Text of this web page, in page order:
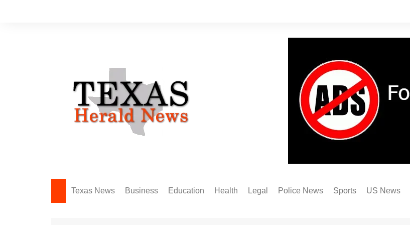
Texas News Business Education Health Legal Police News Sports US News